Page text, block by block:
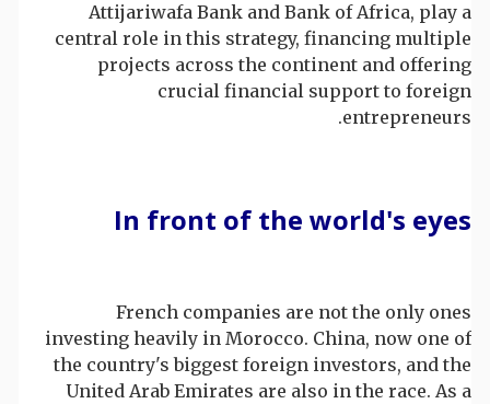
Attijariwafa Bank and Bank of Africa, play a
central role in this strategy, financing multiple
projects across the continent and offering
crucial financial support to foreign
entrepreneurs.
In front of the world's eyes
French companies are not the only ones
investing heavily in Morocco. China, now one of
the country's biggest foreign investors, and the
United Arab Emirates are also in the race. As a